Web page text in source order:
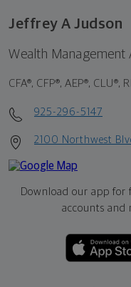
Jeffrey A Judson
Wealth Management
CFA®, CFP®, AEP®, CLU®,
925-296-5147
2100 Northwest
Download our app for
accounts and